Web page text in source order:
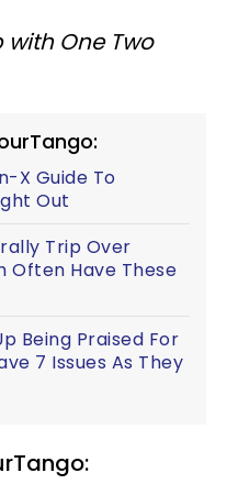
One Two
X Guide To
Out
Trip Over
Often Have These
Being Praised For
7 Issues As They